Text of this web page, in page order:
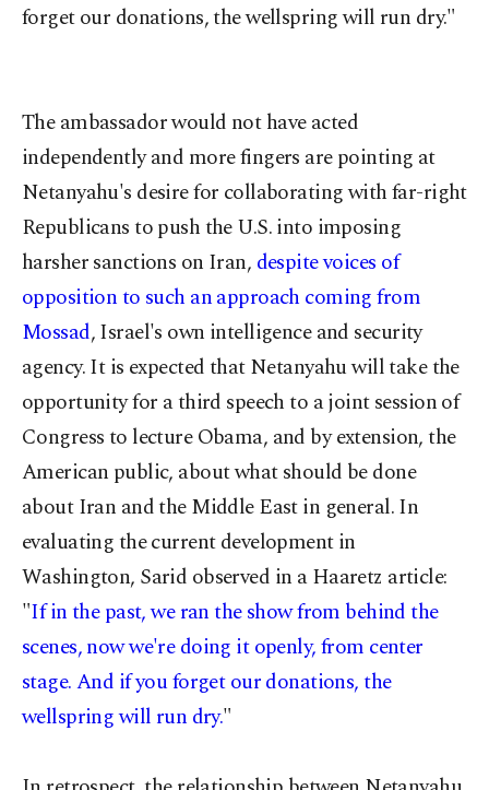
forget our donations, the wellspring will run dry."
The ambassador would not have acted
independently and more fingers are pointing at
Netanyahu's desire for collaborating with far-right
Republicans to push the U.S. into imposing
harsher sanctions on Iran, despite voices of
opposition to such an approach coming from
Mossad, Israel's own intelligence and security
agency. It is expected that Netanyahu will take the
opportunity for a third speech to a joint session of
Congress to lecture Obama, and by extension, the
American public, about what should be done
about Iran and the Middle East in general. In
evaluating the current development in
Washington, Sarid observed in a Haaretz article:
"If in the past, we ran the show from behind the
scenes, now we're doing it openly, from center
stage. And if you forget our donations, the
wellspring will run dry."